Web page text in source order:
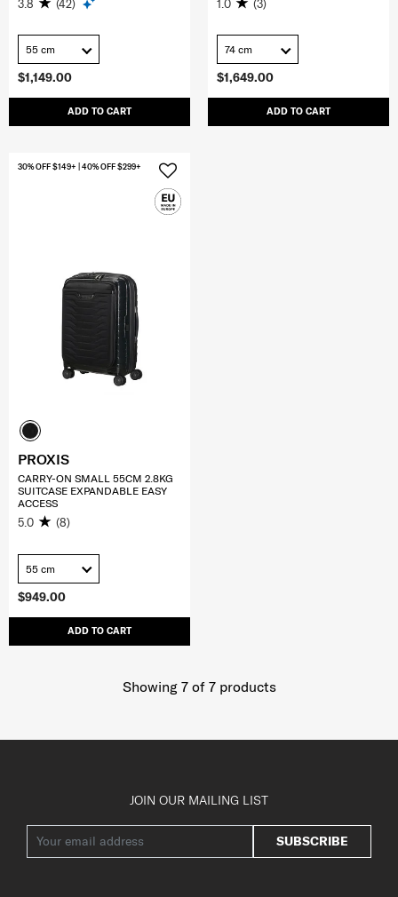
$1,149.00
ADD TO CART
3.8 (42)
55 cm
$1,649.00
ADD TO CART
1.0 (3)
74 cm
$949.00
ADD TO CART
30% OFF $149+ | 40% OFF $299+
PROXIS
CARRY-ON SMALL 55CM 2.8KG
SUITCASE EXPANDABLE EASY
ACCESS
5.0 (8)
55 cm
Showing 7of 7products
JOIN OUR MAILING LIST
SUBSCRIBE